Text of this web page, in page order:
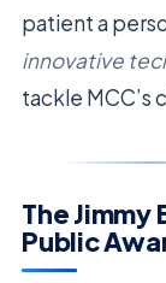
patient a
innovative
tackle MCC’s
The
Public